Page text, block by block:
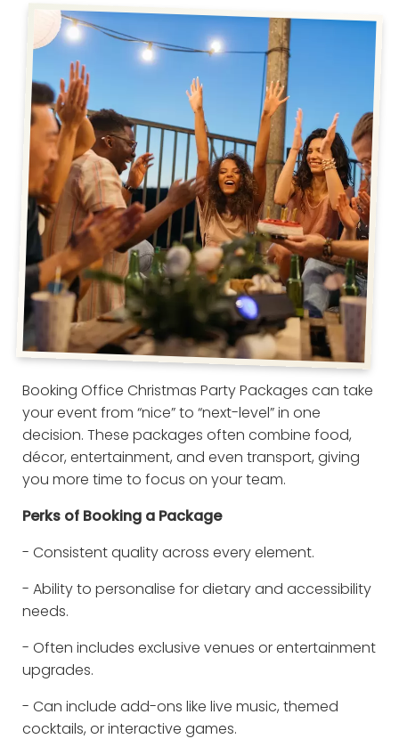
Booking Office Christmas Party Packages can take
your event from “nice” to “next-level” in one
decision. These packages often combine food,
décor, entertainment, and even transport, giving
you more time to focus on your team.
Perks of Booking a Package
- Consistent quality across every element.
- Ability to personalise for dietary and accessibility
needs.
- Often includes exclusive venues or entertainment
upgrades.
- Can include add-ons like live music, themed
cocktails, or interactive games.